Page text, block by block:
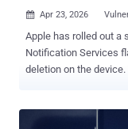
 Apr 23, 2026
Apple has rolled out a
Notification Services
deletion on the device. The vulnerability, tracked as CVE-2026-28950
marked for deletion